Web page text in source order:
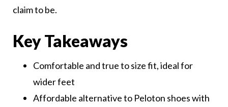
claim to be.
Key Takeaways
Comfortable and true to size fit, ideal for
wider feet
Affordable alternative to Peloton shoes with